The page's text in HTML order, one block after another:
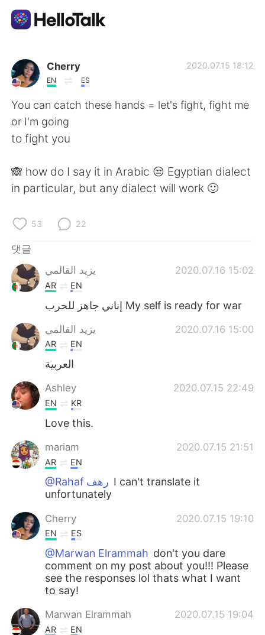
언어 교환 앱
AI Grammar Checker
한국어
English 简体中文
Deutsch
Indonesia
Português
Cherry
EN ES
2020.07.15 18:12
You can catch these hands = let's fight, fight me
or I'm going
to fight you
🙈 how do I say it in Arabic 😒 Egyptian dialect
in particular, but any dialect will work 🙂
53 22
댓글
يزيد القالمي
2020.07.16 15:02
AR EN
إناني جاهز للحرب My self is ready for war
يزيد القالمي 2020.07.16 15:00
AR EN
العربية
Ashley 2020.07.15 22:49
EN KR
Love this.
mariam 2020.07.15 21:51
AR EN
@Rahaf رهف I can't translate it
unfortunately
Cherry 2020.07.15 19:10
EN ES
@Marwan Elrammah don't you dare
comment on my post about you!!! Please
see the responses lol thats what I want
to say!
Marwan Elrammah 2020.07.15 19:04
AR EN